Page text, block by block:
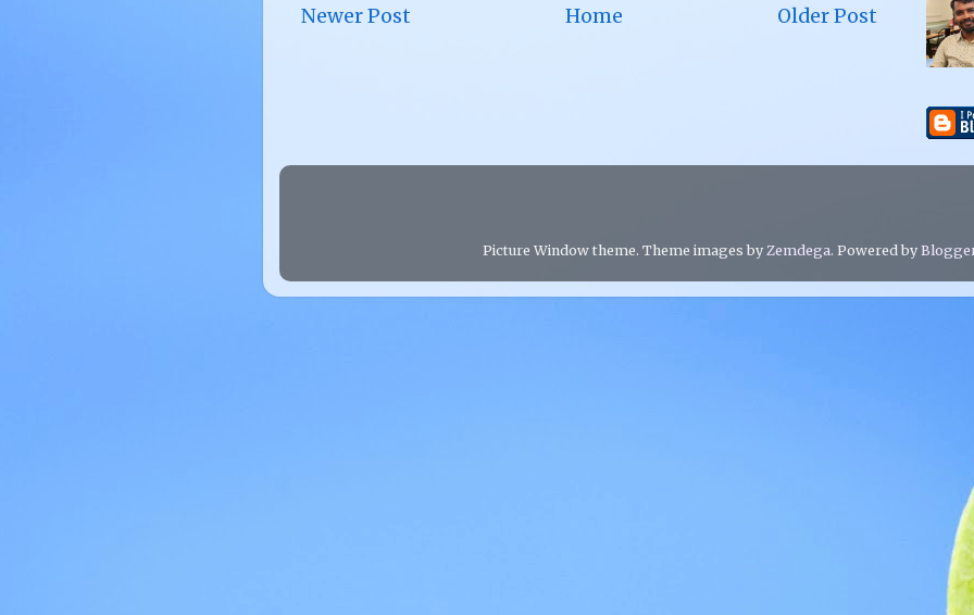
Newer Post Older Post
Home
Picture Window theme. Theme images by Zemdega. Powered by